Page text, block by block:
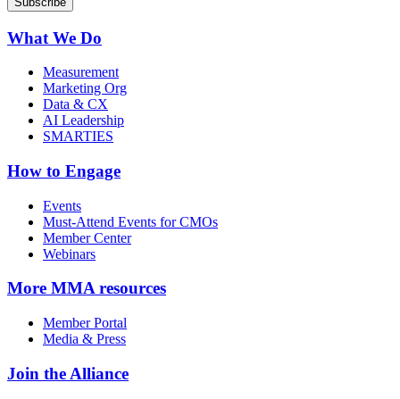
What We Do
Measurement
Marketing Org
Data & CX
AI Leadership
SMARTIES
How to Engage
Events
Must-Attend Events for CMOs
Member Center
Webinars
More MMA resources
Member Portal
Media & Press
Join the Alliance